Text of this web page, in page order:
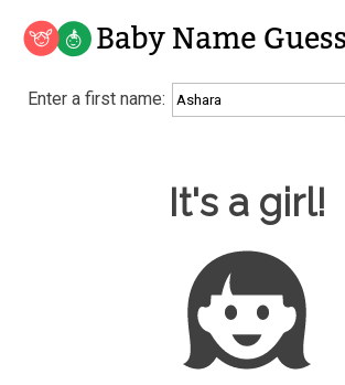
Baby Name Guesser
Analyze a First Name
Unique Baby Name Finder
Most Gender Neutral Names
Most Popular Male Names
Most Popular Female Names
Who is Your Alter Ego?
Recently Added Male Names
Recently Added Female Names
Enter a first name:
It's a girl!